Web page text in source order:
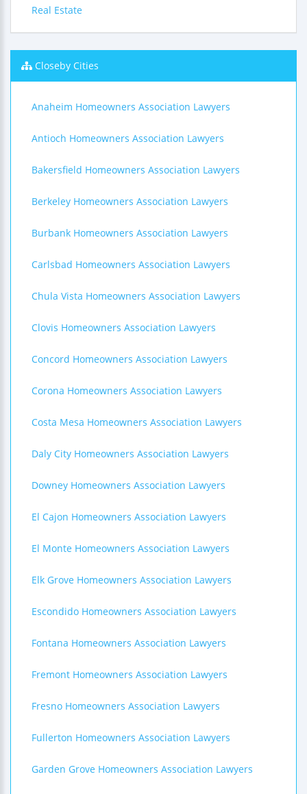
Real Estate
Closeby Cities
Anaheim Homeowners Association Lawyers
Antioch Homeowners Association Lawyers
Bakersfield Homeowners Association Lawyers
Berkeley Homeowners Association Lawyers
Burbank Homeowners Association Lawyers
Carlsbad Homeowners Association Lawyers
Chula Vista Homeowners Association Lawyers
Clovis Homeowners Association Lawyers
Concord Homeowners Association Lawyers
Corona Homeowners Association Lawyers
Costa Mesa Homeowners Association Lawyers
Daly City Homeowners Association Lawyers
Downey Homeowners Association Lawyers
El Cajon Homeowners Association Lawyers
El Monte Homeowners Association Lawyers
Elk Grove Homeowners Association Lawyers
Escondido Homeowners Association Lawyers
Fontana Homeowners Association Lawyers
Fremont Homeowners Association Lawyers
Fresno Homeowners Association Lawyers
Fullerton Homeowners Association Lawyers
Garden Grove Homeowners Association Lawyers